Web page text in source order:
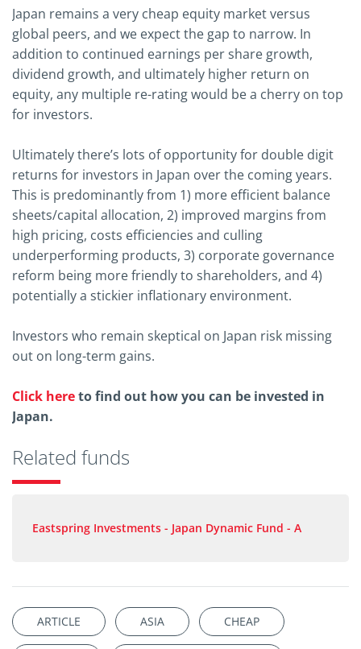
Japan remains a very cheap equity market versus
global peers, and we expect the gap to narrow. In
addition to continued earnings per share growth,
dividend growth, and ultimately higher return on
equity, any multiple re-rating would be a cherry on top
for investors.
Ultimately there’s lots of opportunity for double digit
returns for investors in Japan over the coming years.
This is predominantly from 1) more efficient balance
sheets/capital allocation, 2) improved margins from
high pricing, costs efficiencies and culling
underperforming products, 3) corporate governance
reform being more friendly to shareholders, and 4)
potentially a stickier inflationary environment.
Investors who remain skeptical on Japan risk missing
out on long-term gains.
Click hereto find out how you can be invested in
Japan.
Related funds
Eastspring Investments - Japan Dynamic Fund - A
ARTICLE ASIA CHEAP